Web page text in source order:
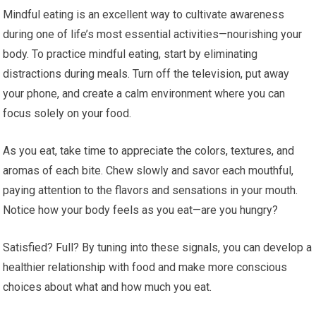
Mindful eating is an excellent way to cultivate awareness
during one of life’s most essential activities—nourishing your
body. To practice mindful eating, start by eliminating
distractions during meals. Turn off the television, put away
your phone, and create a calm environment where you can
focus solely on your food.
As you eat, take time to appreciate the colors, textures, and
aromas of each bite. Chew slowly and savor each mouthful,
paying attention to the flavors and sensations in your mouth.
Notice how your body feels as you eat—are you hungry?
Satisfied? Full? By tuning into these signals, you can develop a
healthier relationship with food and make more conscious
choices about what and how much you eat.